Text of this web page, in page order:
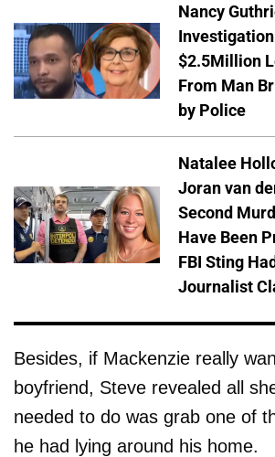
Nancy
$2.5Million
From Man
by Police
Natalee
Joran van
Second
Have Been
FBI Sting
Journalist
Besides, if Mackenzie really
boyfriend, Steve revealed all
needed to do was grab one of
he had lying around his home.